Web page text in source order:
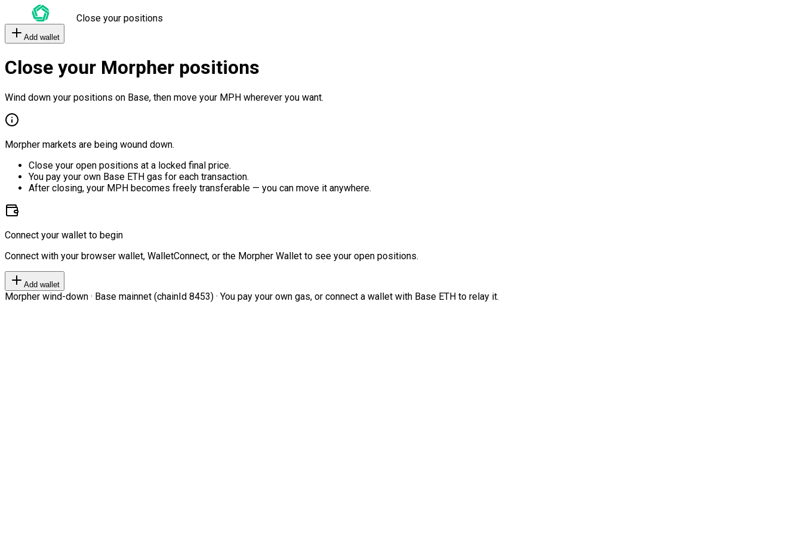
Close your positions
Add wallet
Close your Morpher positions
Wind down your positions on Base, then move your MPH wherever you want.
Morpher markets are being wound down.
Close your open positions at a locked final price.
You pay your own Base ETH gas for each transaction.
After closing, your MPH becomes freely transferable — you can move it anywhere.
Connect your wallet to begin
Connect with your browser wallet, WalletConnect, or the Morpher Wallet to see your open positions.
Add wallet
Morpher wind-down · Base mainnet (chainId 8453) · You pay your own gas, or connect a wallet with Base ETH to relay it.